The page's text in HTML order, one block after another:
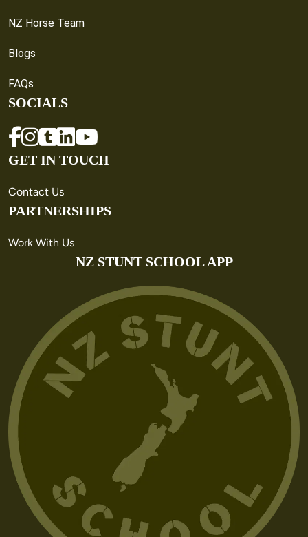
NZ Horse Team
Blogs
FAQs
SOCIALS
GET IN TOUCH
Contact Us
PARTNERSHIPS
Work With Us
NZ STUNT SCHOOL APP